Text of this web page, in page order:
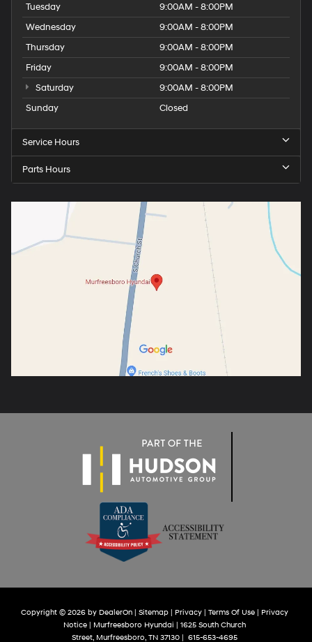
Tuesday
9:00AM - 8:00PM
Wednesday
9:00AM - 8:00PM
Thursday
9:00AM - 8:00PM
Friday
9:00AM - 8:00PM
Saturday
9:00AM - 8:00PM
Sunday
Closed
Service Hours
Parts Hours
Copyright © 2026 by DealerOn| Sitemap| Privacy| Terms Of Use| Privacy
Notice| Murfreesboro Hyundai | 1625 South Church
Street,Murfreesboro,TN37130| 615-653-4695